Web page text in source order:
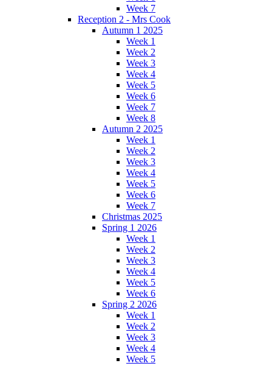
Week 7
Reception 2 - Mrs Cook
Autumn 1 2025
Week 1
Week 2
Week 3
Week 4
Week 5
Week 6
Week 7
Week 8
Autumn 2 2025
Week 1
Week 2
Week 3
Week 4
Week 5
Week 6
Week 7
Christmas 2025
Spring 1 2026
Week 1
Week 2
Week 3
Week 4
Week 5
Week 6
Spring 2 2026
Week 1
Week 2
Week 3
Week 4
Week 5